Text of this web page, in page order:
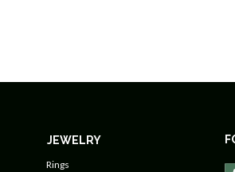
JEWELRY
Rings